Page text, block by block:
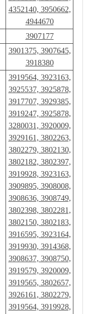
4352140, 3950662,
4944670
3907177
3901375, 3907645,
3918380
3919564, 3923163,
3925537, 3925878,
3917707, 3929385,
3919247, 3925878,
3280031, 3920009,
3929161, 3802263,
3802279, 3802130,
3802182, 3802397,
3919928, 3923163,
3909895, 3908008,
3908636, 3908749,
3802398, 3802281,
3802150, 3802183,
3916595, 3923164,
3919930, 3914368,
3908637, 3908750,
3919579, 3920009,
3919565, 3802657,
3926161, 3802279,
3919564, 3919928,